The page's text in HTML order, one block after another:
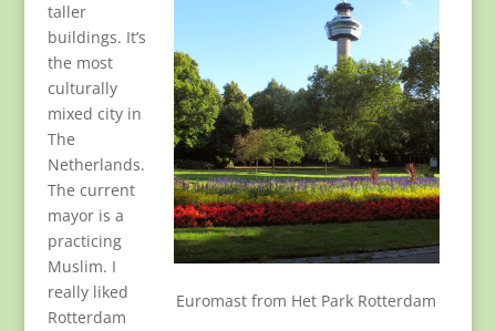
Euromast from Het Park Rotterdam
taller
buildings. It’s
the most
culturally
mixed city in
The
Netherlands.
The current
mayor is a
practicing
Muslim. I
really liked
Rotterdam